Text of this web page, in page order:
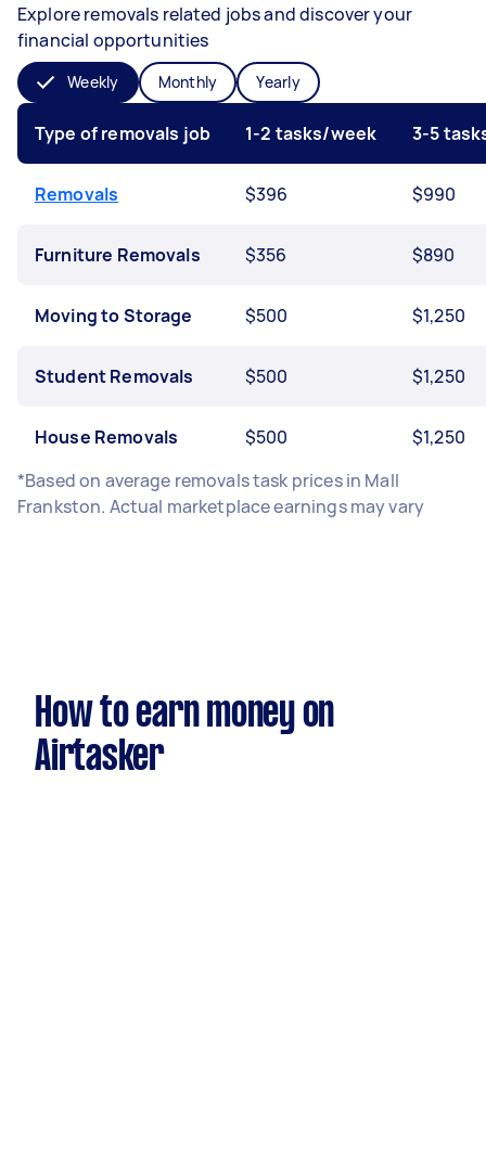
Explore removals related jobs and discover your
financial opportunities
Weekly Monthly Yearly
Type of removals job 1-2 tasks/week 3-5
Removals $396 $990
Furniture Removals $356 $890
Moving to Storage $500 $1,250
Student Removals $500 $1,250
House Removals $500
$1,250
*Based on average removals task prices in Mall
Frankston. Actual marketplace earnings may vary
How to earn money on
Airtasker